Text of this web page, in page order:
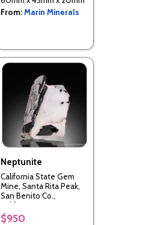
From:Marin Minerals
Neptunite
California State Gem
Mine, Santa Rita Peak,
San Benito Co.,
California, USA
$950